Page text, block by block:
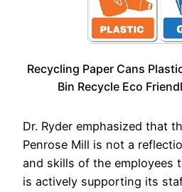
Recycling Paper Cans
Bin Recycle Eco
Dr. Ryder emphasized that
Penrose Mill is not a
and skills of the employees
is actively supporting its